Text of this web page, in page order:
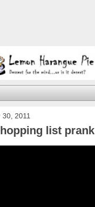
2011
list prank